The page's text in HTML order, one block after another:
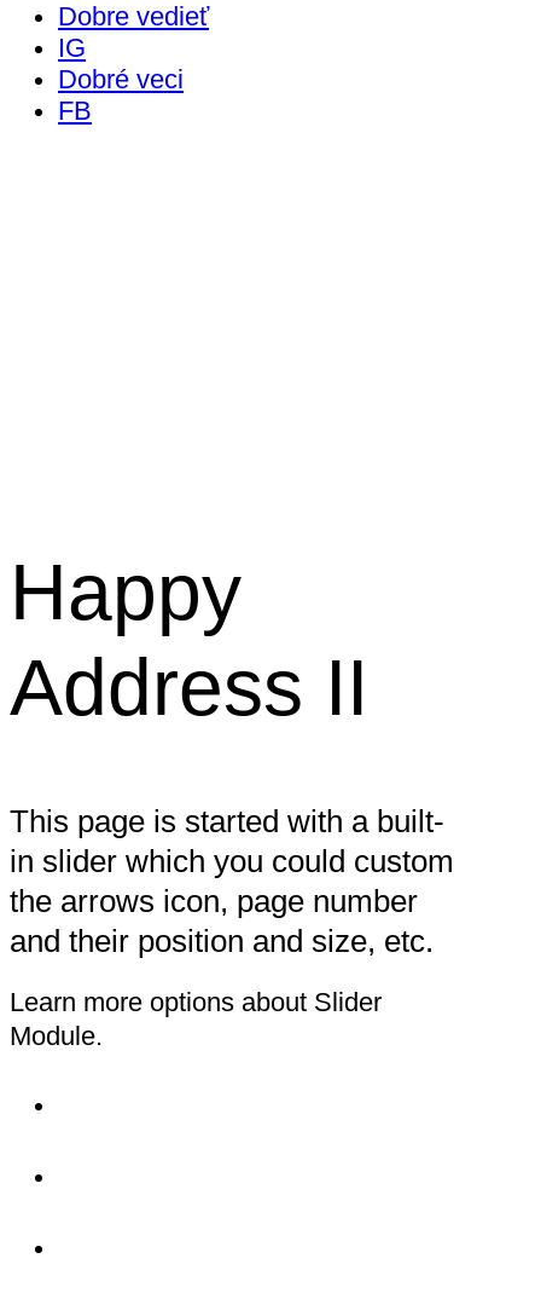
Dobre vedieť
IG
Dobré veci
FB
Happy
Address II
This page is started with a built-
in slider which you could custom
the arrows icon, page number
and their position and size, etc.
Learn more options about Slider
Module.